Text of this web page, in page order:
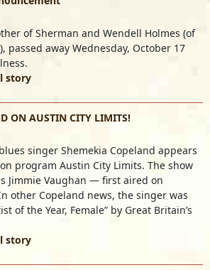
of Sherman and Wendell Holmes (of
passed away Wednesday, October 17
story
ON AUSTIN CITY LIMITS!
singer Shemekia Copeland appears
program Austin City Limits. The show
Jimmie Vaughan — first aired on
other Copeland news, the singer was
of the Year, Female” by Great Britain’s
story